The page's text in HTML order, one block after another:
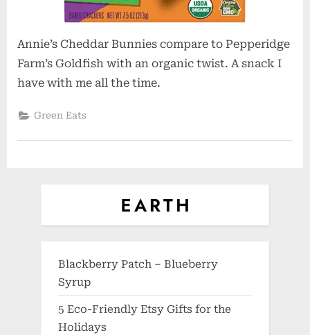
Annie’s Cheddar Bunnies compare to Pepperidge
Farm’s Goldfish with an organic twist. A snack I
have with me all the time.
Green Eats
Blackberry Patch – Blueberry
Syrup
5 Eco-Friendly Etsy Gifts for the
Holidays